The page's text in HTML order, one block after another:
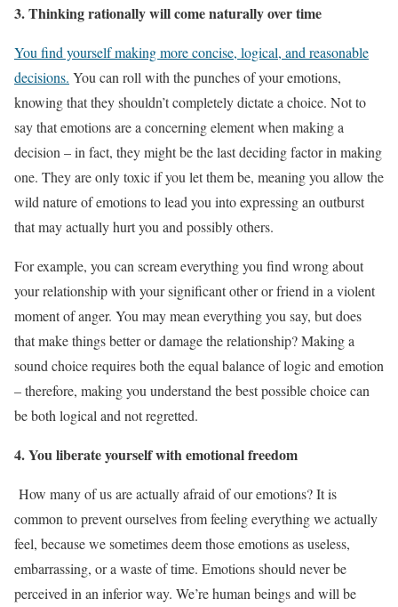
3. Thinking rationally will come naturally over time
You find yourself making more concise, logical, and reasonable
decisions. You can roll with the punches of your emotions,
knowing that they shouldn’t completely dictate a choice. Not to
say that emotions are a concerning element when making a
decision – in fact, they might be the last deciding factor in making
one. They are only toxic if you let them be, meaning you allow the
wild nature of emotions to lead you into expressing an outburst
that may actually hurt you and possibly others.
For example, you can scream everything you find wrong about
your relationship with your significant other or friend in a violent
moment of anger. You may mean everything you say, but does
that make things better or damage the relationship? Making a
sound choice requires both the equal balance of logic and emotion
– therefore, making you understand the best possible choice can
be both logical and not regretted.
4. You liberate yourself with emotional freedom
How many of us are actually afraid of our emotions? It is
common to prevent ourselves from feeling everything we actually
feel, because we sometimes deem those emotions as useless,
embarrassing, or a waste of time. Emotions should never be
perceived in an inferior way. We’re human beings and will be